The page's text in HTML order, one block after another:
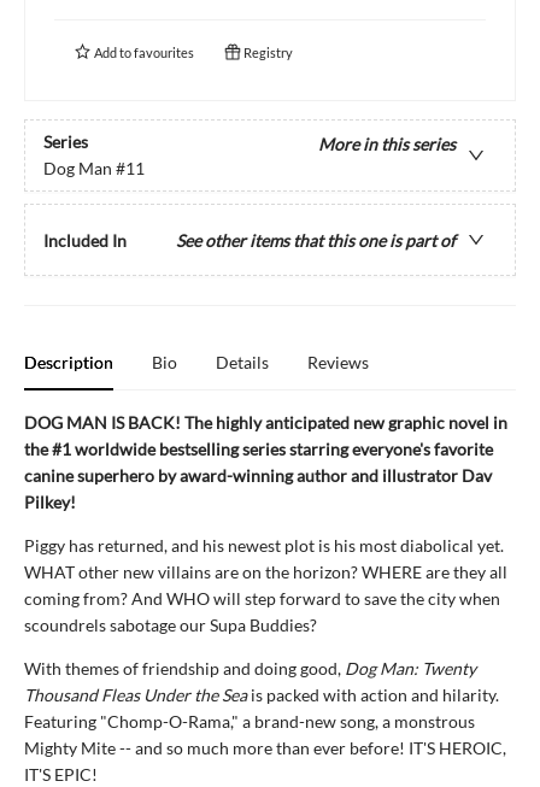
Add tofavourites Registry
Series
More in this series
Dog Man #11
Included In See other items that this one is part of
Description Bio Details Reviews
DOG MAN IS BACK! The highly anticipated new graphic novel in
the #1 worldwide bestselling series starring everyone's favorite
canine superhero by award-winning author and illustrator Dav
Pilkey!
Piggy has returned, and his newest plot is his most diabolical yet.
WHAT other new villains are on the horizon? WHERE are they all
coming from? And WHO will step forward to save the city when
scoundrels sabotage our Supa Buddies?
With themes of friendship and doing good, Dog Man: Twenty
Thousand Fleas Under the Seais packed with action and hilarity.
Featuring "Chomp-O-Rama," a brand-new song, a monstrous
Mighty Mite -- and so much more than ever before! IT'S HEROIC,
IT'S EPIC!